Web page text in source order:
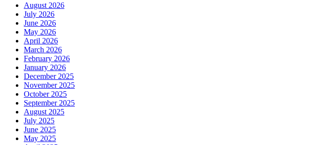
August 2026
July 2026
June 2026
May 2026
April 2026
March 2026
February 2026
January 2026
December 2025
November 2025
October 2025
September 2025
August 2025
July 2025
June 2025
May 2025